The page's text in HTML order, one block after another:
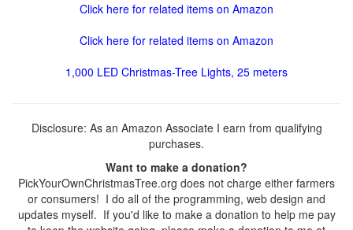
Click here for related items on Amazon
Click here for related items on Amazon
1,000 LED Christmas-Tree Lights, 25 meters
Disclosure: As an Amazon Associate I earn from qualifying
purchases.
Want to make a donation?
PickYourOwnChristmasTree.org does not charge either farmers
or consumers! I do all of the programming, web design and
updates myself. If you'd like to make a donation to help me pay